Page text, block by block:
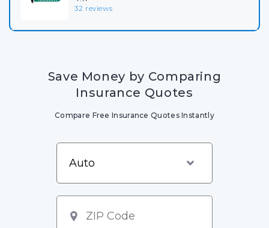
32 reviews
Save Money by Comparing
Insurance Quotes
Compare Free Insurance Quotes Instantly